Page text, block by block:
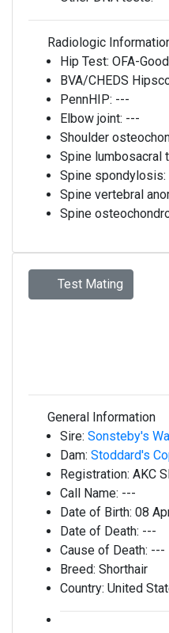
Radiologic
Hip Test: OFA-Good
BVA/CHEDS
PennHIP: ---
Elbow joint: ---
Shoulder
Spine lumbosacral
Spine spondylosis:
Spine vertebral
Spine
Test Mating
General Information
Sire: Sonsteby's
Dam: Stoddard's
Registration: AKC
Call Name: ---
Date of Birth: 08
Date of Death: ---
Cause of Death: ---
Breed: Shorthair
Country: United